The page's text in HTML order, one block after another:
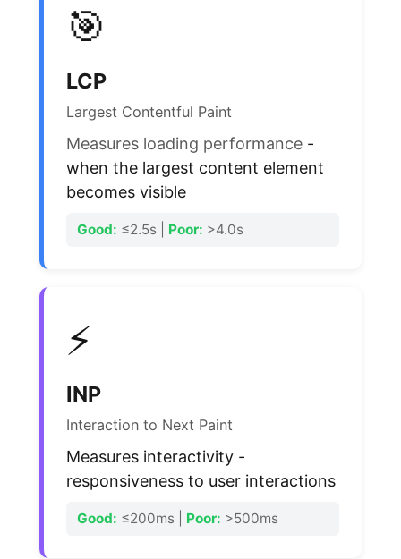
🎯
LCP
Largest Contentful Paint
Measures loading performance -
when the largest content element
becomes visible
Good: ≤2.5s | Poor: >4.0s
⚡
INP
Interaction to Next Paint
Measures interactivity -
responsiveness to user interactions
Good: ≤200ms | Poor: >500ms